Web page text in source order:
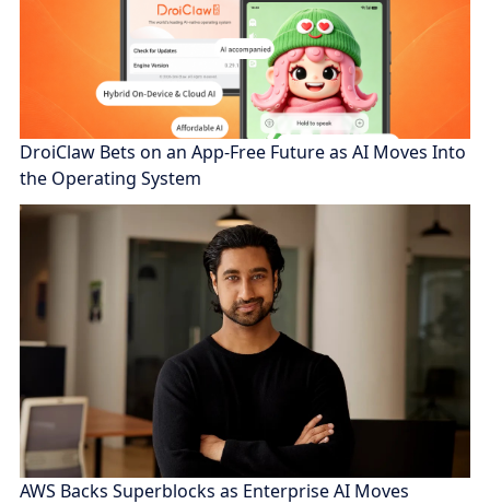
DroiClaw Bets on an App-Free Future as AI Moves Into
the Operating System
AWS Backs Superblocks as Enterprise AI Moves